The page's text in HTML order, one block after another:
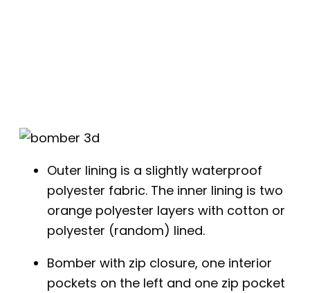
Outer lining is a slightly waterproof
polyester fabric. The inner lining is two
orange polyester layers with cotton or
polyester (random) lined.
Bomber with zip closure, one interior
pockets on the left and one zip pocket